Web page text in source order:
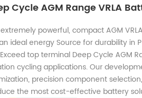
Cycle AGM Range VRLA
powerful, compact AGM
ideal energy Source for durability in
top terminal Deep Cycle AGM
cycling applications. Our
precision component
the most cost-effective battery